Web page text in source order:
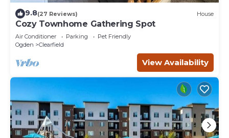
9.8(27 Reviews) House
Cozy Townhome Gathering Spot
Air Conditioner Parking
Pet Friendly
Ogden
Clearfield
View Availability